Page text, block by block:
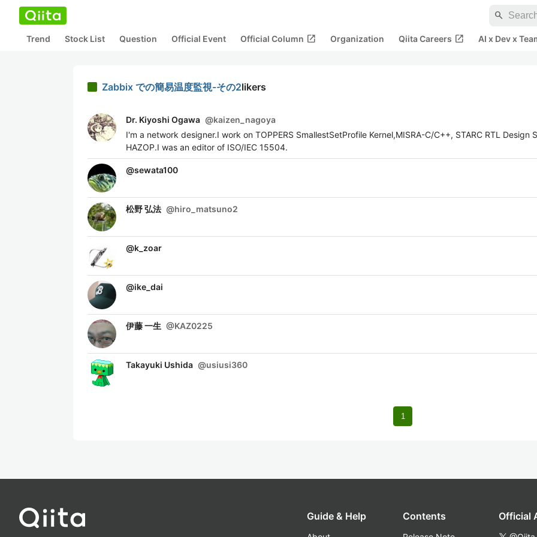
search
Trend Stock List Question Official Event Official Column open_in_new Organization Qiita Careers open_in_new AI x Dev x
Zabbix での簡易温度監視-その2likers
Dr. Kiyoshi Ogawa @kaizen_nagoya
I'm a network designer.I work on TOPPERS SmallestSetProfile Kernel,MISRA-C/C++, STARC RTL Design
HAZOP.I was an editor of ISO/IEC 15504.
@sewata100
松野 弘法 @hiro_matsuno2
@k_zoar
@ike_dai
伊藤 一生 @KAZ0225
Takayuki Ushida @usiusi360
1
Guide & Help Contents Official